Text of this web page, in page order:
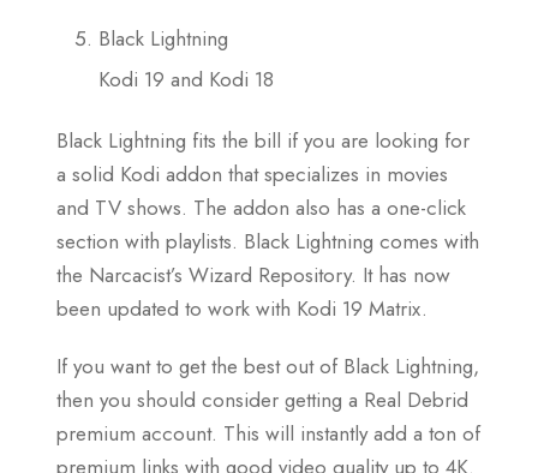
Black Lightning
Kodi 19 and Kodi 18
Black Lightning fits the bill if you are looking for
a solid Kodi addon that specializes in movies
and TV shows. The addon also has a one-click
section with playlists. Black Lightning comes with
the Narcacist’s Wizard Repository. It has now
been updated to work with Kodi 19 Matrix.
If you want to get the best out of Black Lightning,
then you should consider getting a Real Debrid
premium account. This will instantly add a ton of
premium links with good video quality up to 4K.